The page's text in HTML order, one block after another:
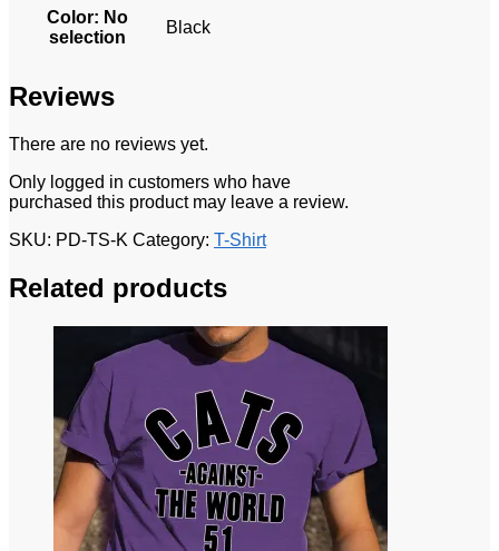
Color: No
selection
Black
Reviews
There are no reviews yet.
Only logged in customers who have
purchased this product may leave a review.
SKU: PD-TS-K Category: T-Shirt
Related products